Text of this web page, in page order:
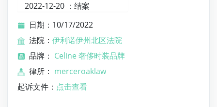
2022-12-20 ： 结案
日期：10/17/2022
法院： 伊利诺伊州北区法院
品牌： Celine 奢侈时装品牌
律所： merceroaklaw
起诉文件： 点击查看